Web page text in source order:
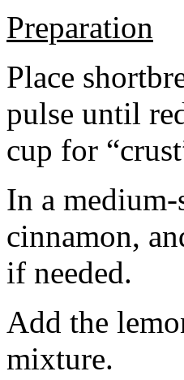
Preparation
Place
pulse until
cup for
In a medium-
cinnamon,
if needed.
Add the
mixture.